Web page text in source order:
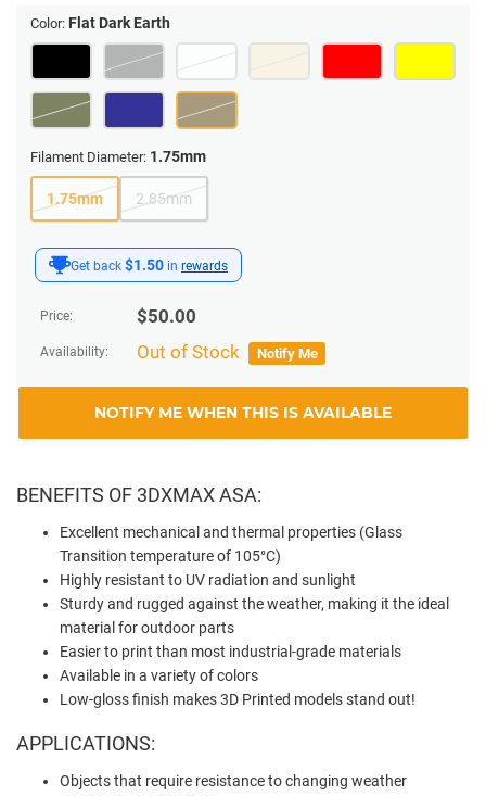
Get back $1.50 in rewards
Price: $50.00
Availability: Out of Stock Notify Me
NOTIFY ME WHEN THIS IS AVAILABLE
Color: Flat Dark Earth
Filament Diameter: 1.75mm
1.75mm 2.85mm
BENEFITS OF 3DXMAX ASA:
Excellent mechanical and thermal properties (Glass
Transition temperature of 105°C)
Highly resistant to UV radiation and sunlight
Sturdy and rugged against the weather, making it the ideal
material for outdoor parts
Easier to print than most industrial-grade materials
Available in a variety of colors
Low-gloss finish makes 3D Printed models stand out!
APPLICATIONS:
Objects that require resistance to changing weather